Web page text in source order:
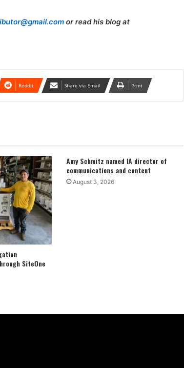
or read his blog at
Reddit Share via Email Print
SiteOne
Amy Schmitz named IA director of
communications and content
August 3, 2026